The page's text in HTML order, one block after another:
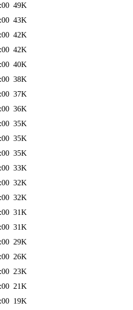
49K
43K
42K
42K
40K
38K
37K
36K
35K
35K
35K
33K
32K
32K
31K
31K
29K
26K
23K
21K
19K